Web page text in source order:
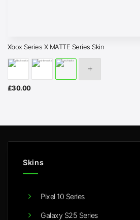
Xbox Series X MATTE Series Skin
£30.00
Skins
Pixel 10 Series
Galaxy S25 Series